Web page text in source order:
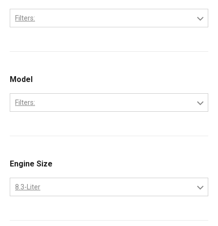
Filters:
Model
Filters:
Engine Size
8.3-Liter